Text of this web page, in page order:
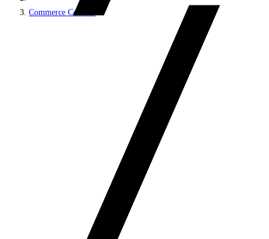
Commerce Connect